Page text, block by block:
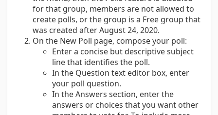
for that group, members are not allowed to
create polls, or the group is a Free group that
was created after August 24, 2020.
On the New Poll page, compose your poll:
Enter a concise but descriptive subject
line that identifies the poll.
In the Question text editor box, enter
your poll question.
In the Answers section, enter the
answers or choices that you want other